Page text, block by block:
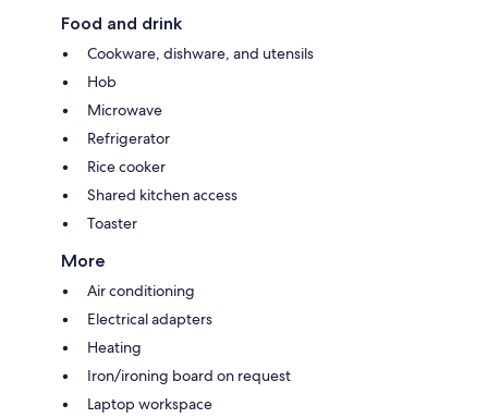
Food and drink
Cookware, dishware, and utensils
Hob
Microwave
Refrigerator
Rice cooker
Shared kitchen access
Toaster
More
Air conditioning
Electrical adapters
Heating
Iron/ironing board on request
Laptop workspace